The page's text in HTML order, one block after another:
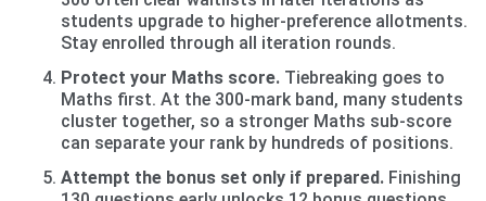
students upgrade to higher-preference allotments.
Stay enrolled through all iteration rounds.
Protect your Maths score. Tiebreaking goes to
Maths first. At the 300-mark band, many students
cluster together, so a stronger Maths sub-score
can separate your rank by hundreds of positions.
Attempt the bonus set only if prepared. Finishing